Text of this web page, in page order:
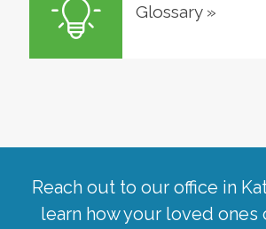
Glossary»
Reach out to our office in
learn how your loved ones